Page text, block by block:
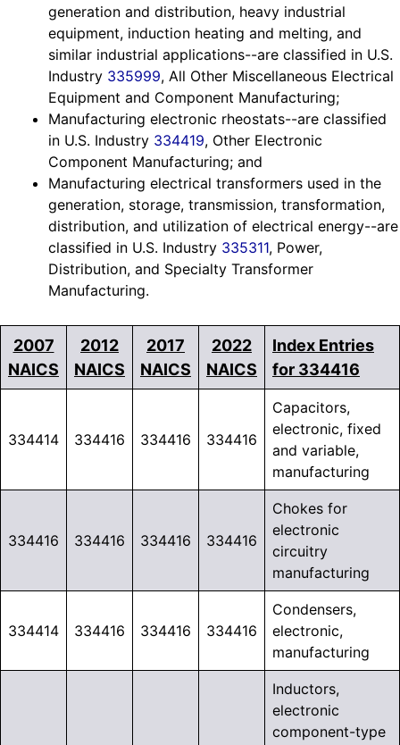
generation and distribution, heavy industrial
equipment, induction heating and melting, and
similar industrial applications--are classified in U.S.
Industry 335999, All Other Miscellaneous Electrical
Equipment and Component Manufacturing;
Manufacturing electronic rheostats--are classified
in U.S. Industry 334419, Other Electronic
Component Manufacturing; and
Manufacturing electrical transformers used in the
generation, storage, transmission, transformation,
distribution, and utilization of electrical energy--are
classified in U.S. Industry 335311, Power,
Distribution, and Specialty Transformer
Manufacturing.
2007
NAICS
2012
NAICS
2017
NAICS
2022
NAICS
Index Entries
for 334416
334414 334416 334416 334416
Capacitors,
electronic, fixed
and variable,
manufacturing
334416 334416 334416 334416
Chokes for
electronic
circuitry
manufacturing
334414 334416 334416 334416
Condensers,
electronic,
manufacturing
Inductors,
electronic
component-type